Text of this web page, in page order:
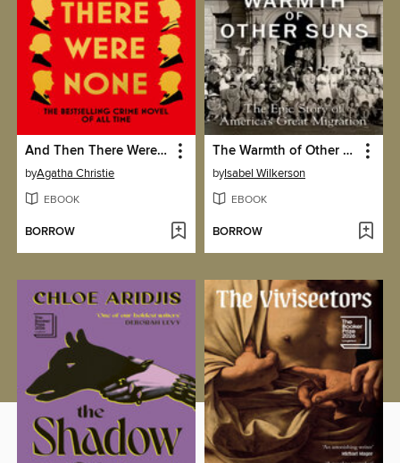
And Then There Were None
byAgatha Christie
EBOOK
BORROW
The Warmth of Other Suns
byIsabel Wilkerson
EBOOK
BORROW